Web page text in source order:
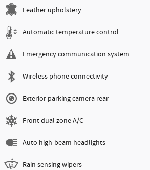
Leather upholstery
Automatic temperature control
Emergency communication system
Wireless phone connectivity
Exterior parking camera rear
Front dual zone A/C
Auto high-beam headlights
Rain sensing wipers